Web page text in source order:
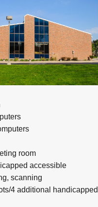
room
accessible
scanning
4 additional handicapped